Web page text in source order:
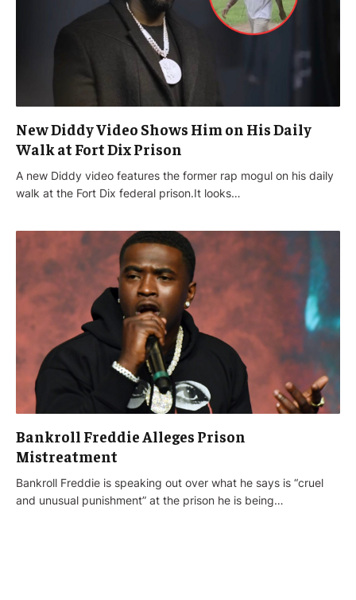
New Diddy Video Shows Him on His Daily
Walk at Fort Dix Prison
A new Diddy video features the former rap mogul on his daily
walk at the Fort Dix federal prison.It looks…
Bankroll Freddie Alleges Prison
Mistreatment
Bankroll Freddie is speaking out over what he says is “cruel
and unusual punishment” at the prison he is being…